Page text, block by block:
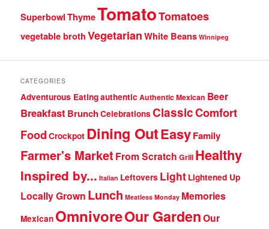
SuperbowlThymeTomatoTomatoes
vegetable brothVegetarianWhite Beans Winnipeg
CATEGORIES
Adventurous Eatingauthentic Authentic Mexican Beer
Breakfast Brunch Celebrations ClassicComfort
Food Crockpot Dining OutEasyFamily
Farmer's Market From Scratch Grill Healthy
Inspired by... Italian Leftovers Light Lightened Up
Locally Grown Lunch Meatless Monday Memories
Mexican OmnivoreOur GardenOur